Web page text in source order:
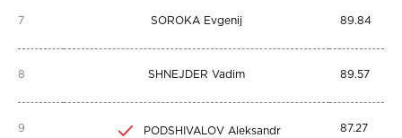
7 SOROKA Evgenij 89.84
8 SHNEJDER Vadim 89.57
9 PODSHIVALOV Aleksandr 87.27